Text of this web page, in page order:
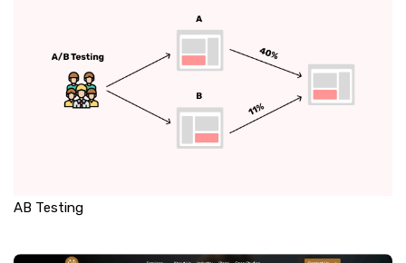
AB Testing